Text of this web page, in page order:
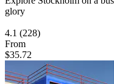
glory
4.1 (228)
From
$35.72